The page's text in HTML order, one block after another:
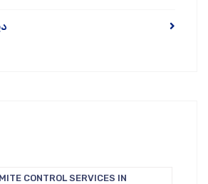
CONTROL SERVICES IN